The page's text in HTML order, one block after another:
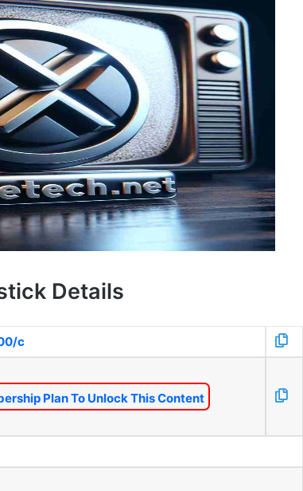
Details
c
Plan To Unlock This Content